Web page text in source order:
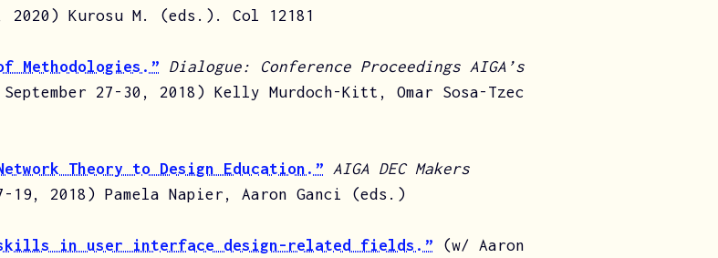
Kurosu M. (eds.). Col 12181
Methodologies.”
Dialogue: Conference Proceedings AIGA’s
27-30, 2018) Kelly Murdoch-Kitt, Omar Sosa-Tzec
Theory to Design Education.” AIGA DEC Makers
2018) Pamela Napier, Aaron Ganci (eds.)
skills in user interface design-related fields.” (w/ Aaron